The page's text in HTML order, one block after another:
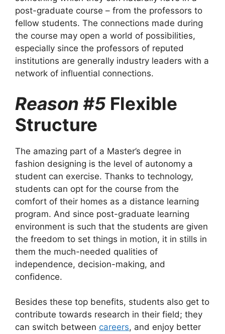
post-graduate course – from the professors to
fellow students. The connections made during
the course may open a world of possibilities,
especially since the professors of reputed
institutions are generally industry leaders with a
network of influential connections.
Reason #5 Flexible
Structure
The amazing part of a Master’s degree in
fashion designing is the level of autonomy a
student can exercise. Thanks to technology,
students can opt for the course from the
comfort of their homes as a distance learning
program. And since post-graduate learning
environment is such that the students are given
the freedom to set things in motion, it in stills in
them the much-needed qualities of
independence, decision-making, and
confidence.
Besides these top benefits, students also get to
contribute towards research in their field; they
can switch between careers, and enjoy better